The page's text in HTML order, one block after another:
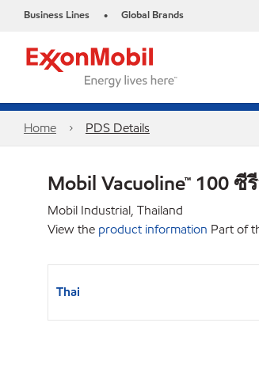
Business Lines • Global Brands
Home PDS Details
Mobil Vacuoline™ 100 ซี
Mobil Industrial, Thailand
View the product information Part of
Thai